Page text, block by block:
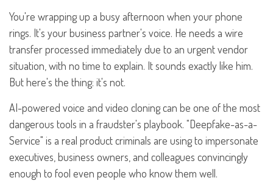
You're wrapping up a busy afternoon when your phone
rings. It's your business partner's voice. He needs a wire
transfer processed immediately due to an urgent vendor
situation, with no time to explain. It sounds exactly like him.
But here's the thing: it's not.
AI-powered voice and video cloning can be one of the most
dangerous tools in a fraudster's playbook. "Deepfake-as-a-
Service" is a real product criminals are using to impersonate
executives, business owners, and colleagues convincingly
enough to fool even people who know them well.